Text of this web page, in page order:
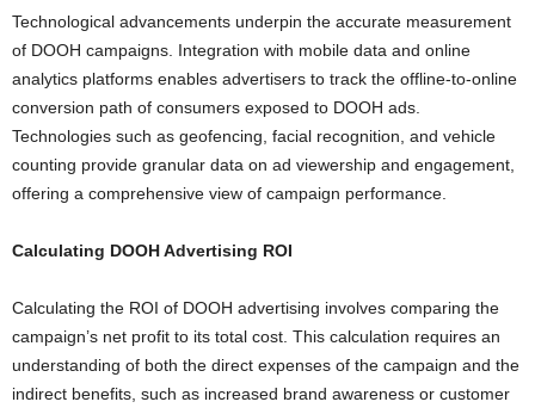
Technological advancements underpin the accurate measurement
of DOOH campaigns. Integration with mobile data and online
analytics platforms enables advertisers to track the offline-to-online
conversion path of consumers exposed to DOOH ads.
Technologies such as geofencing, facial recognition, and vehicle
counting provide granular data on ad viewership and engagement,
offering a comprehensive view of campaign performance.
Calculating DOOH Advertising ROI
Calculating the ROI of DOOH advertising involves comparing the
campaign’s net profit to its total cost. This calculation requires an
understanding of both the direct expenses of the campaign and the
indirect benefits, such as increased brand awareness or customer